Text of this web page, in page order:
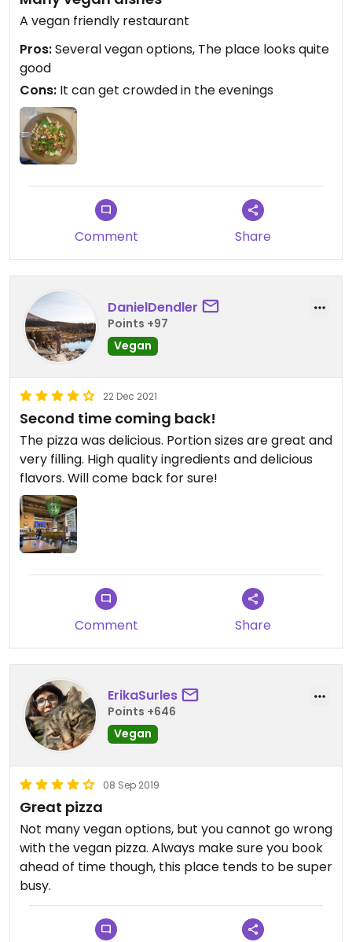
A vegan friendly restaurant
Pros:Several vegan options, The place looks quite
good
Cons: It can get crowded in the evenings
Comment Share
DanielDendler
Points +97
Vegan
22 Dec 2021
Second time coming back!
The pizza was delicious. Portion sizes are great and
very filling. High quality ingredients and delicious
flavors. Will come back for sure!
Comment Share
ErikaSurles
Points +646
Vegan
08 Sep 2019
Great pizza
Not many vegan options, but you cannot go wrong
with the vegan pizza. Always make sure you book
ahead of time though, this place tends to be super
busy.